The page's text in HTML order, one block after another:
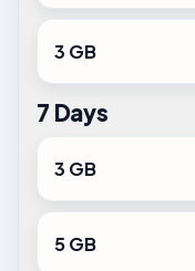
3 GB
7 Days
3 GB
5 GB